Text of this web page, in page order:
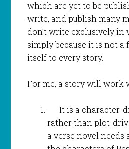
which are yet to be
write, and publish many
don’t write exclusively in
simply because it is not
itself to every story.
For me, a story will work
It is a character-
rather than plot-
a verse novel needs